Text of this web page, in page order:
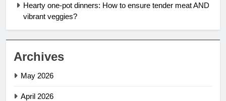
Hearty one-pot dinners: How to ensure tender meat AND
vibrant veggies?
Archives
May 2026
April 2026